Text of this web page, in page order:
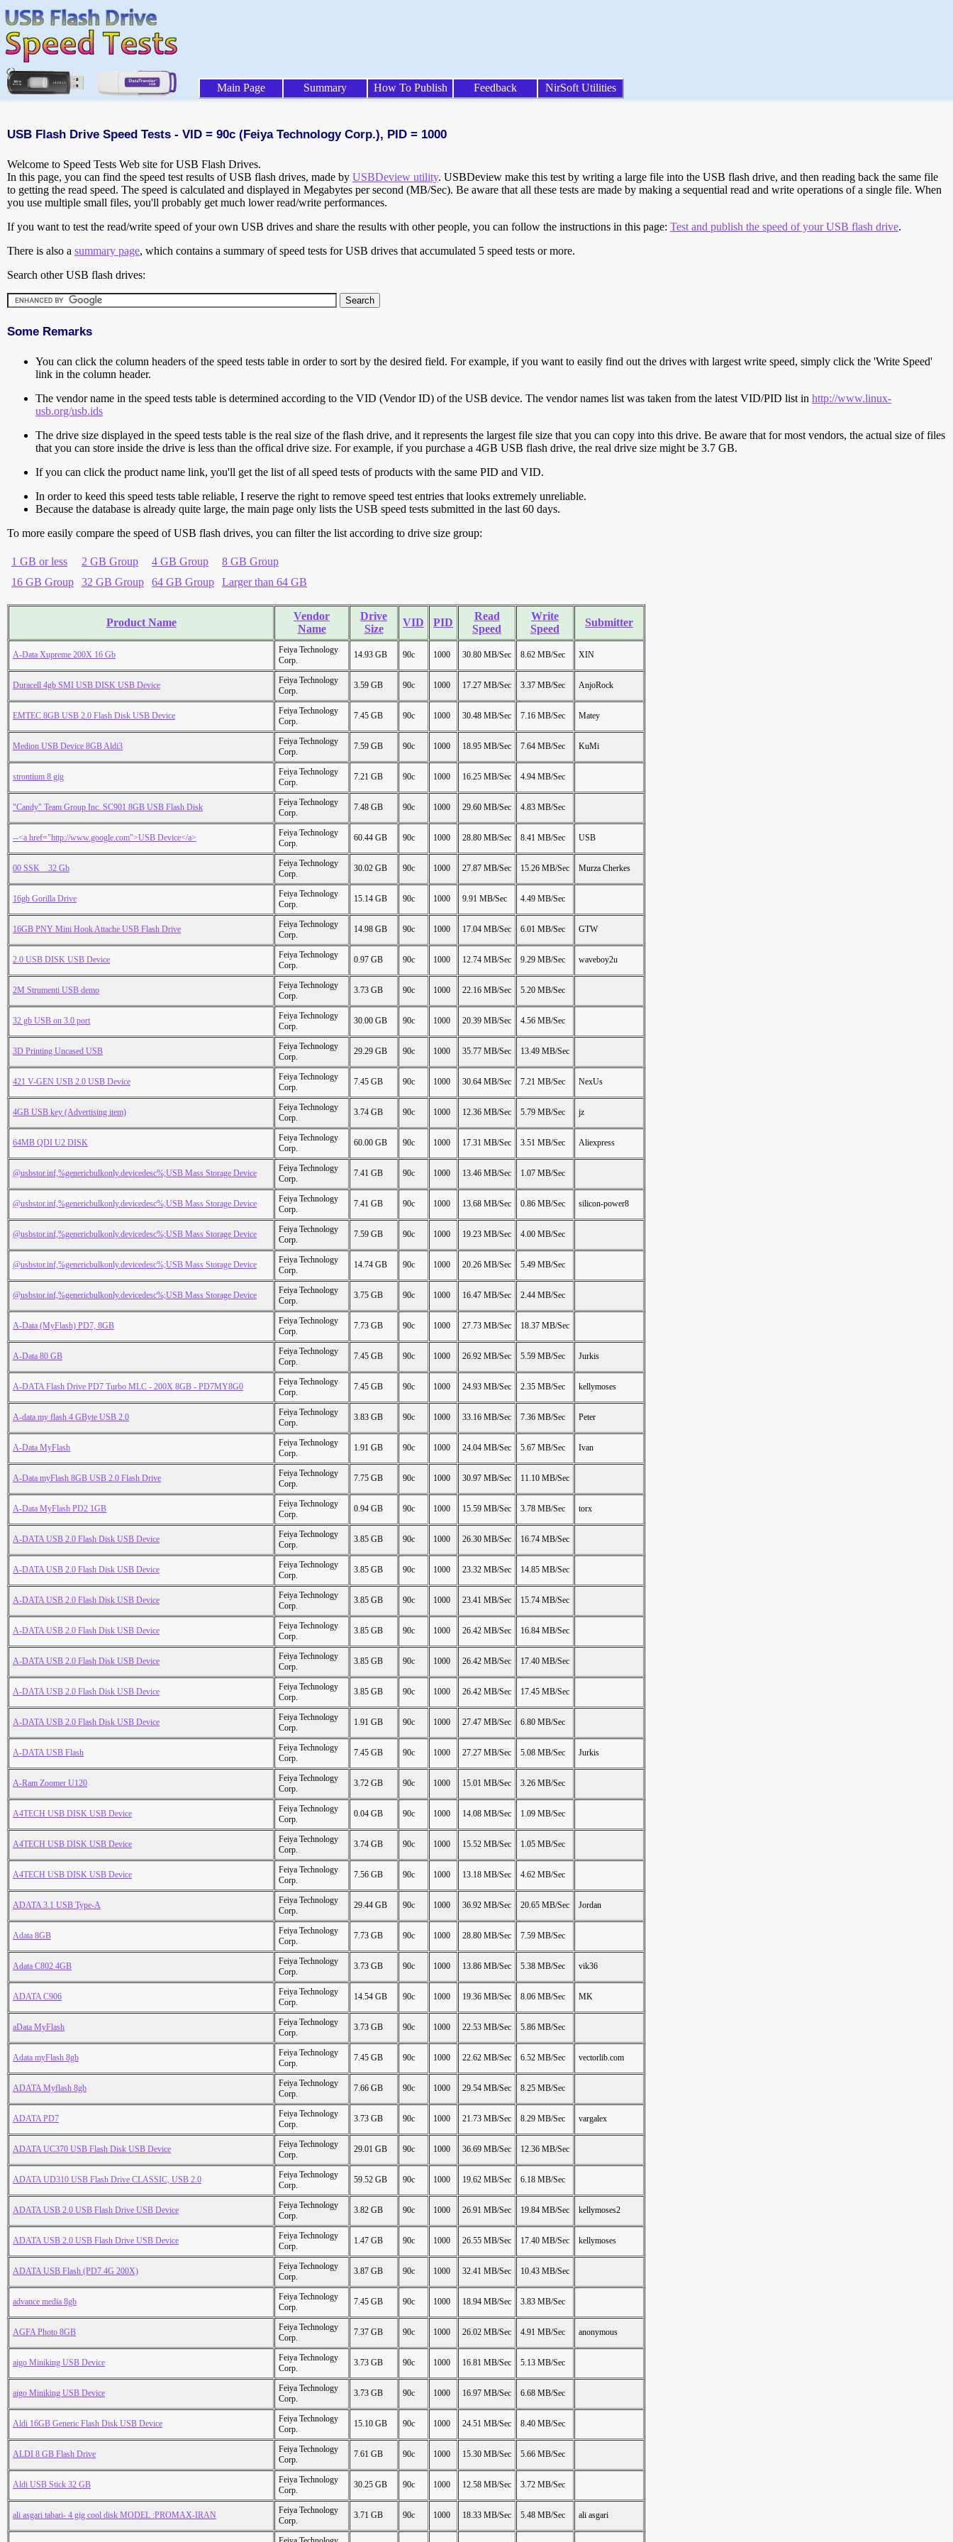
Main Page Summary How To Publish Feedback NirSoft Utilities
USB Flash Drive Speed Tests - VID = 90c (Feiya Technology Corp.), PID = 1000
Welcome to Speed Tests Web site for USB Flash Drives.
In this page, you can find the speed test results of USB flash drives, made by USBDeview utility. USBDeview make this test by writing a large file into the USB flash drive, and then reading back the same file
to getting the read speed. The speed is calculated and displayed in Megabytes per second (MB/Sec). Be aware that all these tests are made by making a sequential read and write operations of a single file. When
you use multiple small files, you'll probably get much lower read/write performances.
If you want to test the read/write speed of your own USB drives and share the results with other people, you can follow the instructions in this page: Test and publish the speed of your USB flash drive.
There is also a summary page, which contains a summary of speed tests for USB drives that accumulated 5 speed tests or more.
Search other USB flash drives:
Some Remarks
You can click the column headers of the speed tests table in order to sort by the desired field. For example, if you want to easily find out the drives with largest write speed, simply click the 'Write Speed'
link in the column header.
The vendor name in the speed tests table is determined according to the VID (Vendor ID) of the USB device. The vendor names list was taken from the latest VID/PID list in http://www.linux-
usb.org/usb.ids
The drive size displayed in the speed tests table is the real size of the flash drive, and it represents the largest file size that you can copy into this drive. Be aware that for most vendors, the actual size of files
that you can store inside the drive is less than the offical drive size. For example, if you purchase a 4GB USB flash drive, the real drive size might be 3.7 GB.
If you can click the product name link, you'll get the list of all speed tests of products with the same PID and VID.
In order to keed this speed tests table reliable, I reserve the right to remove speed test entries that looks extremely unreliable.
Because the database is already quite large, the main page only lists the USB speed tests submitted in the last 60 days.
To more easily compare the speed of USB flash drives, you can filter the list according to drive size group:
1 GB or less 2 GB Group 4 GB Group
8 GB Group
16 GB Group
32 GB Group 64 GB Group Larger than 64 GB
Product Name
Vendor
Name
Drive
Size
VID PID
Read
Speed
Write
Speed
Submitter
A-Data Xupreme 200X 16 Gb
Feiya Technology
Corp.
14.93 GB 90c 1000 30.80 MB/Sec 8.62 MB/Sec XIN
Duracell 4gb SMI USB DISK USB Device
Feiya Technology
Corp.
3.59 GB 90c 1000 17.27 MB/Sec 3.37 MB/Sec AnjoRock
EMTEC 8GB USB 2.0 Flash Disk USB Device
Feiya Technology
Corp.
7.45 GB 90c 1000 30.48 MB/Sec 7.16 MB/Sec Matey
Medion USB Device 8GB Aldi3
Feiya Technology
Corp.
7.59 GB 90c 1000 18.95 MB/Sec 7.64 MB/Sec KuMi
strontium 8 gig
Feiya Technology
Corp.
7.21 GB 90c 1000 16.25 MB/Sec 4.94 MB/Sec
"Candy" Team Group Inc. SC901 8GB USB Flash Disk
Feiya Technology
Corp.
7.48 GB 90c 1000 29.60 MB/Sec 4.83 MB/Sec
--<a href="http://www.google.com">USB Device</a>
Feiya Technology
Corp.
60.44 GB 90c 1000 28.80 MB/Sec 8.41 MB/Sec USB
00 SSK _ 32 Gb
Feiya Technology
Corp.
30.02 GB 90c 1000 27.87 MB/Sec 15.26 MB/Sec Murza Cherkes
16gb Gorilla Drive
Feiya Technology
Corp.
15.14 GB 90c 1000 9.91 MB/Sec 4.49 MB/Sec
16GB PNY Mini Hook Attache USB Flash Drive
Feiya Technology
Corp.
14.98 GB 90c 1000 17.04 MB/Sec 6.01 MB/Sec GTW
2.0 USB DISK USB Device
Feiya Technology
Corp.
0.97 GB 90c 1000 12.74 MB/Sec 9.29 MB/Sec waveboy2u
2M Strumenti USB demo
Feiya Technology
Corp.
3.73 GB 90c 1000 22.16 MB/Sec 5.20 MB/Sec
32 gb USB on 3.0 port
Feiya Technology
Corp.
30.00 GB 90c 1000 20.39 MB/Sec 4.56 MB/Sec
3D Printing Uncased USB
Feiya Technology
Corp.
29.29 GB 90c 1000 35.77 MB/Sec 13.49 MB/Sec
421 V-GEN USB 2.0 USB Device
Feiya Technology
Corp.
7.45 GB 90c 1000 30.64 MB/Sec 7.21 MB/Sec NexUs
4GB USB key (Advertising item)
Feiya Technology
Corp.
3.74 GB 90c 1000 12.36 MB/Sec 5.79 MB/Sec jz
64MB QDI U2 DISK
Feiya Technology
Corp.
60.00 GB 90c 1000 17.31 MB/Sec 3.51 MB/Sec Aliexpress
@usbstor.inf,%genericbulkonly.devicedesc%;USB Mass Storage Device
Feiya Technology
Corp.
7.41 GB 90c 1000 13.46 MB/Sec 1.07 MB/Sec
@usbstor.inf,%genericbulkonly.devicedesc%;USB Mass Storage Device
Feiya Technology
Corp.
7.41 GB 90c 1000 13.68 MB/Sec 0.86 MB/Sec silicon-power8
@usbstor.inf,%genericbulkonly.devicedesc%;USB Mass Storage Device
Feiya Technology
Corp.
7.59 GB 90c 1000 19.23 MB/Sec 4.00 MB/Sec
@usbstor.inf,%genericbulkonly.devicedesc%;USB Mass Storage Device
Feiya Technology
Corp.
14.74 GB 90c 1000 20.26 MB/Sec 5.49 MB/Sec
@usbstor.inf,%genericbulkonly.devicedesc%;USB Mass Storage Device
Feiya Technology
Corp.
3.75 GB 90c 1000 16.47 MB/Sec 2.44 MB/Sec
A-Data (MyFlash) PD7, 8GB
Feiya Technology
Corp.
7.73 GB 90c 1000 27.73 MB/Sec 18.37 MB/Sec
A-Data 80 GB
Feiya Technology
Corp.
7.45 GB 90c 1000 26.92 MB/Sec 5.59 MB/Sec Jurkis
A-DATA Flash Drive PD7 Turbo MLC - 200X 8GB - PD7MY8G0
Feiya Technology
Corp.
7.45 GB 90c 1000 24.93 MB/Sec 2.35 MB/Sec kellymoses
A-data my flash 4 GByte USB 2.0
Feiya Technology
Corp.
3.83 GB 90c 1000 33.16 MB/Sec 7.36 MB/Sec Peter
A-Data MyFlash
Feiya Technology
Corp.
1.91 GB 90c 1000 24.04 MB/Sec 5.67 MB/Sec Ivan
A-Data myFlash 8GB USB 2.0 Flash Drive
Feiya Technology
Corp.
7.75 GB 90c 1000 30.97 MB/Sec 11.10 MB/Sec
A-Data MyFlash PD2 1GB
Feiya Technology
Corp.
0.94 GB 90c 1000 15.59 MB/Sec 3.78 MB/Sec torx
A-DATA USB 2.0 Flash Disk USB Device
Feiya Technology
Corp.
3.85 GB 90c 1000 26.30 MB/Sec 16.74 MB/Sec
A-DATA USB 2.0 Flash Disk USB Device
Feiya Technology
Corp.
3.85 GB 90c 1000 23.32 MB/Sec 14.85 MB/Sec
A-DATA USB 2.0 Flash Disk USB Device
Feiya Technology
Corp.
3.85 GB 90c 1000 23.41 MB/Sec 15.74 MB/Sec
A-DATA USB 2.0 Flash Disk USB Device
Feiya Technology
Corp.
3.85 GB 90c 1000 26.42 MB/Sec 16.84 MB/Sec
A-DATA USB 2.0 Flash Disk USB Device
Feiya Technology
Corp.
3.85 GB 90c 1000 26.42 MB/Sec 17.40 MB/Sec
A-DATA USB 2.0 Flash Disk USB Device
Feiya Technology
Corp.
3.85 GB 90c 1000 26.42 MB/Sec 17.45 MB/Sec
A-DATA USB 2.0 Flash Disk USB Device
Feiya Technology
Corp.
1.91 GB 90c 1000 27.47 MB/Sec 6.80 MB/Sec
A-DATA USB Flash
Feiya Technology
Corp.
7.45 GB 90c 1000 27.27 MB/Sec 5.08 MB/Sec Jurkis
A-Ram Zoomer U120
Feiya Technology
Corp.
3.72 GB 90c 1000 15.01 MB/Sec 3.26 MB/Sec
A4TECH USB DISK USB Device
Feiya Technology
Corp.
0.04 GB 90c 1000 14.08 MB/Sec 1.09 MB/Sec
A4TECH USB DISK USB Device
Feiya Technology
Corp.
3.74 GB 90c 1000 15.52 MB/Sec 1.05 MB/Sec
A4TECH USB DISK USB Device
Feiya Technology
Corp.
7.56 GB 90c 1000 13.18 MB/Sec 4.62 MB/Sec
ADATA 3.1 USB Type-A
Feiya Technology
Corp.
29.44 GB 90c 1000 36.92 MB/Sec 20.65 MB/Sec Jordan
Adata 8GB
Feiya Technology
Corp.
7.73 GB 90c 1000 28.80 MB/Sec 7.59 MB/Sec
Adata C802 4GB
Feiya Technology
Corp.
3.73 GB 90c 1000 13.86 MB/Sec 5.38 MB/Sec vik36
ADATA C906
Feiya Technology
Corp.
14.54 GB 90c 1000 19.36 MB/Sec 8.06 MB/Sec MK
aData MyFlash
Feiya Technology
Corp.
3.73 GB 90c 1000 22.53 MB/Sec 5.86 MB/Sec
Adata myFlash 8gb
Feiya Technology
Corp.
7.45 GB 90c 1000 22.62 MB/Sec 6.52 MB/Sec vectorlib.com
ADATA Myflash 8gb
Feiya Technology
Corp.
7.66 GB 90c 1000 29.54 MB/Sec 8.25 MB/Sec
ADATA PD7
Feiya Technology
Corp.
3.73 GB 90c 1000 21.73 MB/Sec 8.29 MB/Sec vargalex
ADATA UC370 USB Flash Disk USB Device
Feiya Technology
Corp.
29.01 GB 90c 1000 36.69 MB/Sec 12.36 MB/Sec
ADATA UD310 USB Flash Drive CLASSIC, USB 2.0
Feiya Technology
Corp.
59.52 GB 90c 1000 19.62 MB/Sec 6.18 MB/Sec
ADATA USB 2.0 USB Flash Drive USB Device
Feiya Technology
Corp.
3.82 GB 90c 1000 26.91 MB/Sec 19.84 MB/Sec kellymoses2
ADATA USB 2.0 USB Flash Drive USB Device
Feiya Technology
Corp.
1.47 GB 90c 1000 26.55 MB/Sec 17.40 MB/Sec kellymoses
ADATA USB Flash (PD7 4G 200X)
Feiya Technology
Corp.
3.87 GB 90c 1000 32.41 MB/Sec 10.43 MB/Sec
advance media 8gb
Feiya Technology
Corp.
7.45 GB 90c 1000 18.94 MB/Sec 3.83 MB/Sec
AGFA Photo 8GB
Feiya Technology
Corp.
7.37 GB 90c 1000 26.02 MB/Sec 4.91 MB/Sec anonymous
aigo Miniking USB Device
Feiya Technology
Corp.
3.73 GB 90c 1000 16.81 MB/Sec 5.13 MB/Sec
aigo Miniking USB Device
Feiya Technology
Corp.
3.73 GB 90c 1000 16.97 MB/Sec 6.68 MB/Sec
Aldi 16GB Generic Flash Disk USB Device
Feiya Technology
Corp.
15.10 GB 90c 1000 24.51 MB/Sec 8.40 MB/Sec
ALDI 8 GB Flash Drive
Feiya Technology
Corp.
7.61 GB 90c 1000 15.30 MB/Sec 5.66 MB/Sec
Aldi USB Stick 32 GB
Feiya Technology
Corp.
30.25 GB 90c 1000 12.58 MB/Sec 3.72 MB/Sec
ali asgari tabari- 4 gig cool disk MODEL :PROMAX-IRAN
Feiya Technology
Corp.
3.71 GB 90c 1000 18.33 MB/Sec 5.48 MB/Sec ali asgari